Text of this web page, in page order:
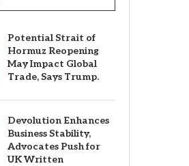
Potential Strait of
Hormuz Reopening
May Impact Global
Trade, Says Trump.
Devolution Enhances
Business Stability,
Advocates Push for
UK Written